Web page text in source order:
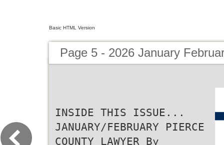
Basic HTML Version
Page 5 - 2026 January
INSIDE THIS ISSUE...
JANUARY/FEBRUARY PIERCE
COUNTY LAWYER By